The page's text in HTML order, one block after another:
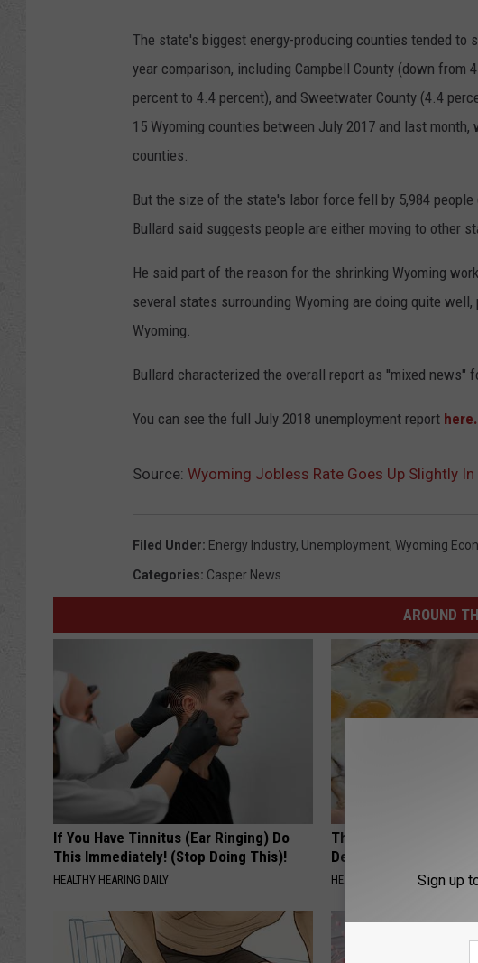
The state's biggest energy-producing counties tended to
year comparison, including Campbell County (down from
percent to 4.4 percent), and Sweetwater County (4.4
15 Wyoming counties between July 2017 and last
counties.
But the size of the state's labor force fell by 5,984
Bullard said suggests people are either moving to other
He said part of the reason for the shrinking Wyoming
several states surrounding Wyoming are doing quite
Wyoming.
Bullard characterized the overall report as ''mixed news"
You can see the full July 2018 unemployment report here.
Source: Wyoming Jobless Rate Goes Up Slightly
Filed Under: Energy Industry, Unemployment, Wyoming
Categories: Casper News
AROUND
If You Have Tinnitus (Ear Ringing) Do
This Immediately! (Stop Doing This)!
HEALTHY HEARING DAILY
The Popular Drink
Destroying Your Brain
HEALTH FRONTLINESign up